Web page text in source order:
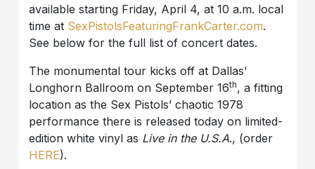
available starting Friday, April 4, at 10 a.m. local
time at SexPistolsFeaturingFrankCarter.com.
See below for the full list of concert dates.
The monumental tour kicks off at Dallas’
Longhorn Ballroom on September 16th, a fitting
location as the Sex Pistols’ chaotic 1978
performance there is released today on limited-
edition white vinyl as Live in the U.S.A., (order
HERE).